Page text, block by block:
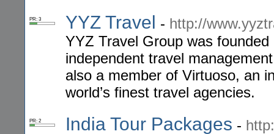
PR: 3 YYZ Travel - http://
YYZ Travel Group was
independent travel
also a member of Virtuoso, an
world’s finest travel agencies.
PR: 2 India Tour Packages -